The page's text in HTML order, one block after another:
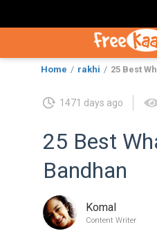
Home rakhi 25 Best
1471 days ago
25 Best
Bandhan
Komal
Content Writer